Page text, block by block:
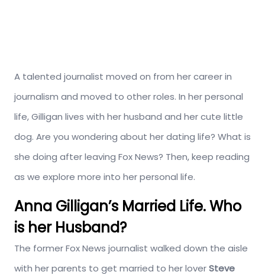
A talented journalist moved on from her career in
journalism and moved to other roles. In her personal
life, Gilligan lives with her husband and her cute little
dog. Are you wondering about her dating life? What is
she doing after leaving Fox News? Then, keep reading
as we explore more into her personal life.
Anna Gilligan’s Married Life. Who
is her Husband?
The former Fox News journalist walked down the aisle
with her parents to get married to her loverSteve